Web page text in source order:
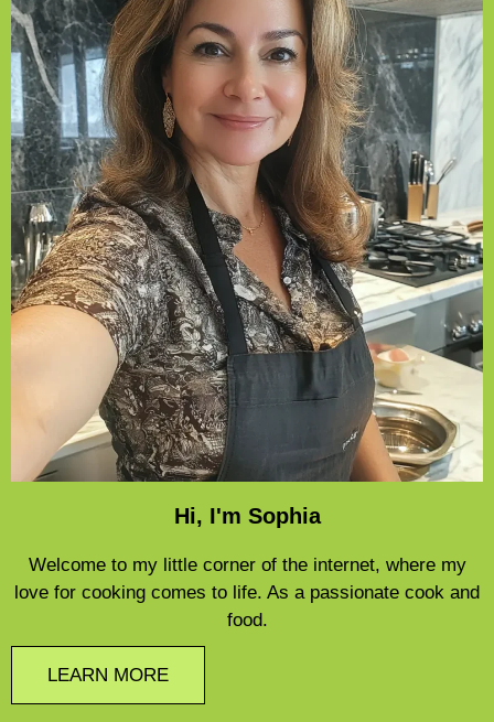
Hi, I'm Sophia
Welcome to my little corner of the internet, where my
love for cooking comes to life. As a passionate cook and
food.
LEARN MORE